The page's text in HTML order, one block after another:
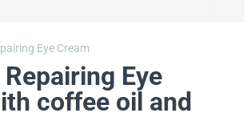
Eye Cream
Eye
coffee oil and